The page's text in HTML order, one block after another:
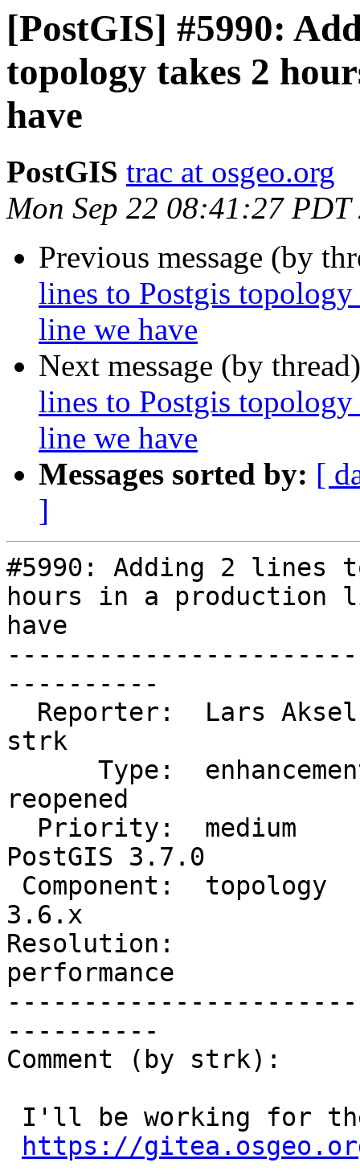
[PostGIS] #5990:
topology takes 2
have
PostGIS trac at osgeo.org
Mon Sep 22 08:41:27 PDT
Previous message (by
lines to Postgis
line we have
Next message (by
lines to Postgis
line we have
Messages sorted by: [
]
#5990: Adding 2 lines
hours in a production
have
----------
strk
reopened
PostGIS 3.7.0
3.6.x
Resolution:
performance
----------
Comment (by strk):
https://